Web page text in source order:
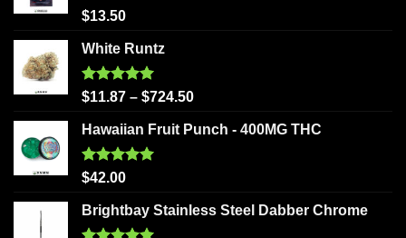
Rated5.00
$13.50
White Runtz
Rated5.00
$11.87 – $724.50
Hawaiian Fruit Punch - 400MG THC
Rated5.00
$42.00
Brightbay Stainless Steel Dabber Chrome